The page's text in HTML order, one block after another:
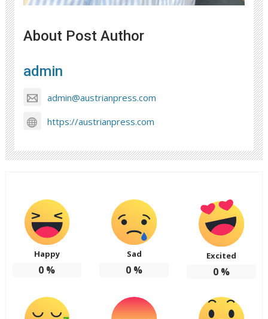
About Post Author
admin
admin@austrianpress.com
https://austrianpress.com
Happy
0 %
Sad
0 %
Excited
0%